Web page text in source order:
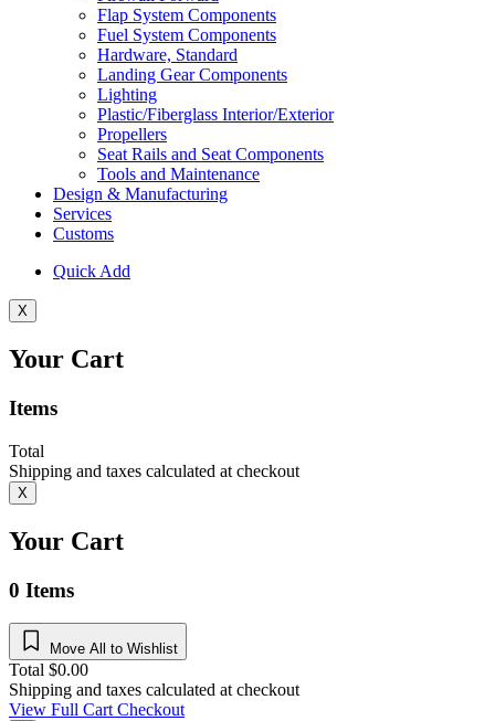
Flap System Components
Fuel System Components
Hardware, Standard
Landing Gear Components
Lighting
Plastic/Fiberglass Interior/Exterior
Propellers
Seat Rails and Seat Components
Tools and Maintenance
Design & Manufacturing
Services
Customs
Quick Add
X
Your Cart
Items
Total
Shipping and taxes calculated at checkout
X
Your Cart
0 Items
Move All to Wishlist
Total $0.00
Shipping and taxes calculated at checkout
View Full CartCheckout